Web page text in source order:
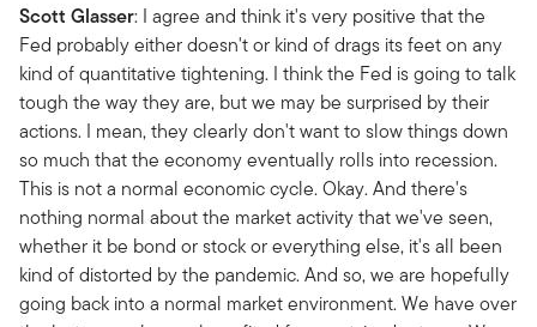
Scott Glasser: I agree and think it's very positive that the
Fed probably either doesn't or kind of drags its feet on any
kind of quantitative tightening. I think the Fed is going to talk
tough the way they are, but we may be surprised by their
actions. I mean, they clearly don't want to slow things down
so much that the economy eventually rolls into recession.
This is not a normal economic cycle. Okay. And there's
nothing normal about the market activity that we've seen,
whether it be bond or stock or everything else, it's all been
kind of distorted by the pandemic. And so, we are hopefully
going back into a normal market environment. We have over